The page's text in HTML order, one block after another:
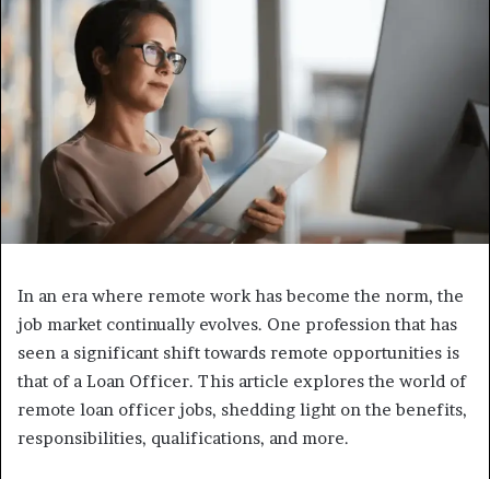
In an era where remote work has become the norm, the
job market continually evolves. One profession that has
seen a significant shift towards remote opportunities is
that of a Loan Officer. This article explores the world of
remote loan officer jobs, shedding light on the benefits,
responsibilities, qualifications, and more.